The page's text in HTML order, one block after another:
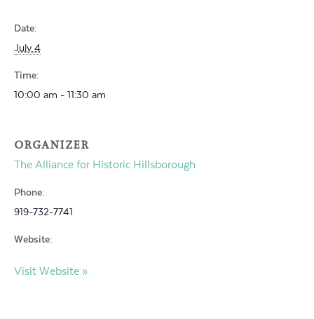
Date:
July 4
Time:
10:00 am - 11:30 am
ORGANIZER
The Alliance for Historic Hillsborough
Phone:
919-732-7741
Website:
Visit Website »